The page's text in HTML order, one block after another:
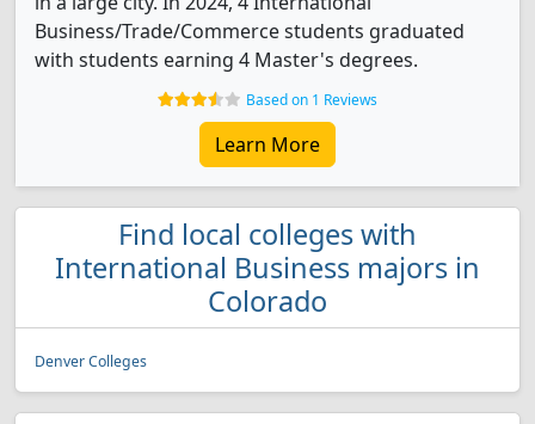
Business/Trade/Commerce students graduated
with students earning 4 Master's degrees.
Based on 1 Reviews
Learn More
Find local colleges with
International Business majors in
Colorado
Denver Colleges